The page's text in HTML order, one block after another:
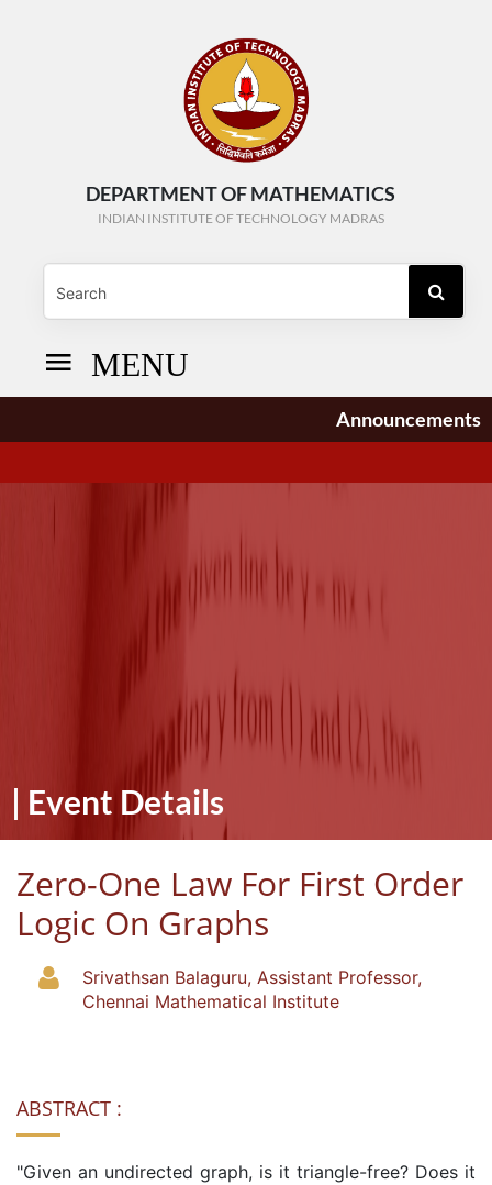
DEPARTMENT OF MATHEMATICS
INDIAN INSTITUTE OF TECHNOLOGY MADRAS
MENU
Announcements
| Event Details
Zero-One Law For First Order
Logic On Graphs
Srivathsan Balaguru, Assistant Professor,
Chennai Mathematical Institute
ABSTRACT :
"Given an undirected graph, is it triangle-free? Does it